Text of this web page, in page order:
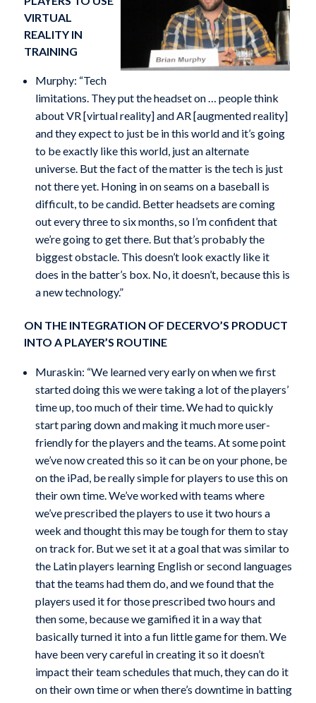
VIRTUAL
REALITY IN
TRAINING
Murphy: “Tech
limitations. They put the headset on … people think
about VR [virtual reality] and AR [augmented reality]
and they expect to just be in this world and it’s going
to be exactly like this world, just an alternate
universe. But the fact of the matter is the tech is just
not there yet. Honing in on seams on a baseball is
difficult, to be candid. Better headsets are coming
out every three to six months, so I’m confident that
we’re going to get there. But that’s probably the
biggest obstacle. This doesn’t look exactly like it
does in the batter’s box. No, it doesn’t, because this is
a new technology.”
ON THE INTEGRATION OF DECERVO’S PRODUCT
INTO A PLAYER’S ROUTINE
Muraskin: “We learned very early on when we first
started doing this we were taking a lot of the players’
time up, too much of their time. We had to quickly
start paring down and making it much more user-
friendly for the players and the teams. At some point
we’ve now created this so it can be on your phone, be
on the iPad, be really simple for players to use this on
their own time. We’ve worked with teams where
we’ve prescribed the players to use it two hours a
week and thought this may be tough for them to stay
on track for. But we set it at a goal that was similar to
the Latin players learning English or second languages
that the teams had them do, and we found that the
players used it for those prescribed two hours and
then some, because we gamified it in a way that
basically turned it into a fun little game for them. We
have been very careful in creating it so it doesn’t
impact their team schedules that much, they can do it
on their own time or when there’s downtime in batting